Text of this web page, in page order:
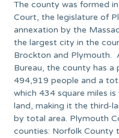
The county was formed
Court, the legislature of
annexation by the
the largest city in the
Brockton and Plymouth.
Bureau, the county has
494,919 people and a
which 434 square miles
land, making it the third-
by total area. Plymouth
counties: Norfolk County